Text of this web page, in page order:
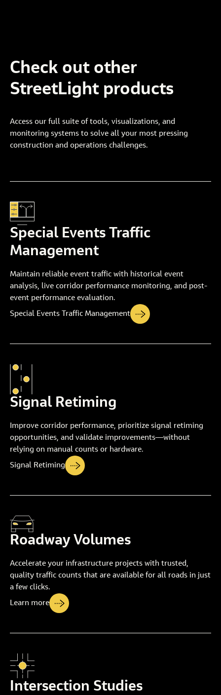
Check out other
StreetLight products
Access our full suite of tools, visualizations, and
monitoring systems to solve all your most pressing
construction and operations challenges.
Special Events Traffic
Management
Maintain reliable event traffic with historical event
analysis, live corridor performance monitoring, and post-
event performance evaluation.
Special Events Traffic Management
Signal Retiming
Improve corridor performance, prioritize signal retiming
opportunities, and validate improvements—without
relying on manual counts or hardware.
Signal Retiming
Roadway Volumes
Accelerate your infrastructure projects with trusted,
quality traffic counts that are available for all roads in just
a few clicks.
Learn more
Intersection Studies